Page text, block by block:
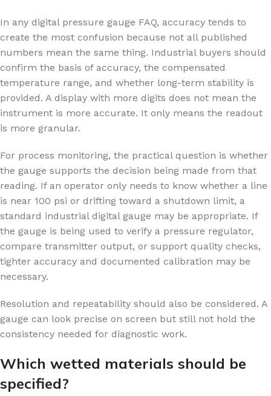
In any digital pressure gauge FAQ, accuracy tends to
create the most confusion because not all published
numbers mean the same thing. Industrial buyers should
confirm the basis of accuracy, the compensated
temperature range, and whether long-term stability is
provided. A display with more digits does not mean the
instrument is more accurate. It only means the readout
is more granular.
For process monitoring, the practical question is whether
the gauge supports the decision being made from that
reading. If an operator only needs to know whether a line
is near 100 psi or drifting toward a shutdown limit, a
standard industrial digital gauge may be appropriate. If
the gauge is being used to verify a pressure regulator,
compare transmitter output, or support quality checks,
tighter accuracy and documented calibration may be
necessary.
Resolution and repeatability should also be considered. A
gauge can look precise on screen but still not hold the
consistency needed for diagnostic work.
Which wetted materials should be
specified?